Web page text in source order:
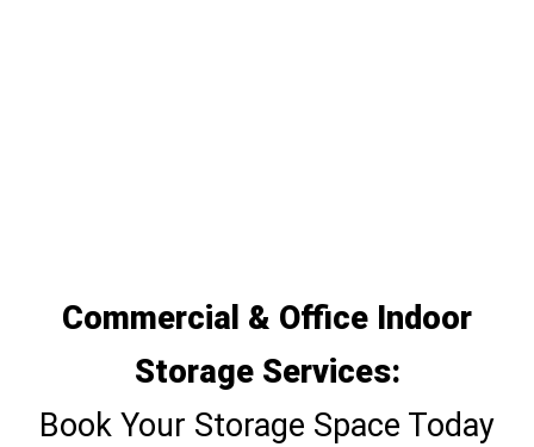
Commercial & Office Indoor
Storage Services:
Book Your Storage Space Today